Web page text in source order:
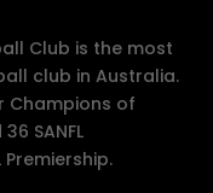
Club is the most
club in Australia.
Champions of
SANFL
Premiership.